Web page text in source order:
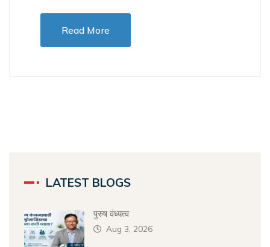
Read More
LATEST BLOGS
पुरुष वंध्यत्व
Aug 3, 2026